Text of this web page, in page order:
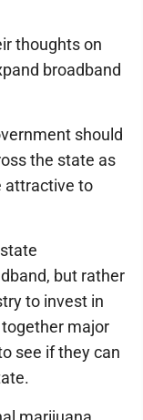
thoughts on
broadband
should
the state as
attractive to
but rather
to invest in
major
see if they can